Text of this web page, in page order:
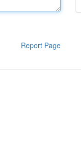
Report Page